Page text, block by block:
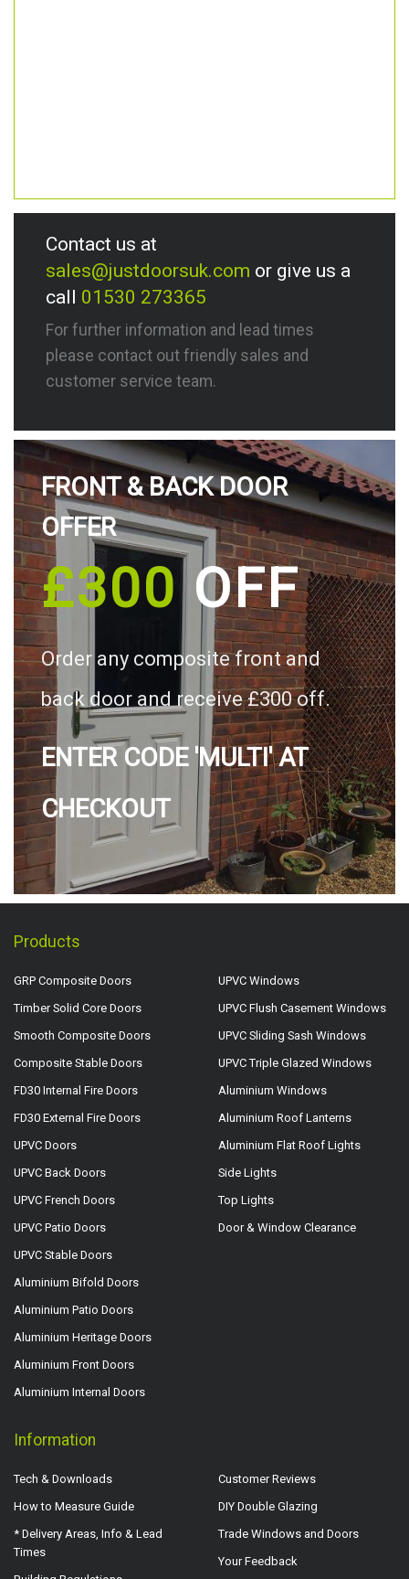
Contact us at
sales@justdoorsuk.com or give us a
call 01530 273365
For further information and lead times
please contact out friendly sales and
customer service team.
FRONT & BACK DOOR
OFFER
£300OFF
Order any composite front and
back door and receive £300 off.
ENTER CODE 'MULTI' AT
CHECKOUT
Products
GRP Composite Doors
Timber Solid Core Doors
Smooth Composite Doors
Composite Stable Doors
FD30 Internal Fire Doors
FD30 External Fire Doors
UPVC Doors
UPVC Back Doors
UPVC French Doors
UPVC Patio Doors
UPVC Stable Doors
Aluminium Bifold Doors
Aluminium Patio Doors
Aluminium Heritage Doors
Aluminium Front Doors
Aluminium Internal Doors
UPVC Windows
UPVC Flush Casement Windows
UPVC Sliding Sash Windows
UPVC Triple Glazed Windows
Aluminium Windows
Aluminium Roof Lanterns
Aluminium Flat Roof Lights
Side Lights
Top Lights
Door & Window Clearance
Information
Tech & Downloads
How to Measure Guide
* Delivery Areas, Info & Lead
Times
Customer Reviews
DIY Double Glazing
Trade Windows and Doors
Your Feedback